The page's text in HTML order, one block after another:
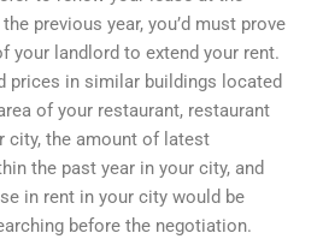
previous year, you’d must prove
your landlord to extend your rent.
prices in similar buildings located
of your restaurant, restaurant
city, the amount of latest
the past year in your city, and
in rent in your city would be
before the negotiation.